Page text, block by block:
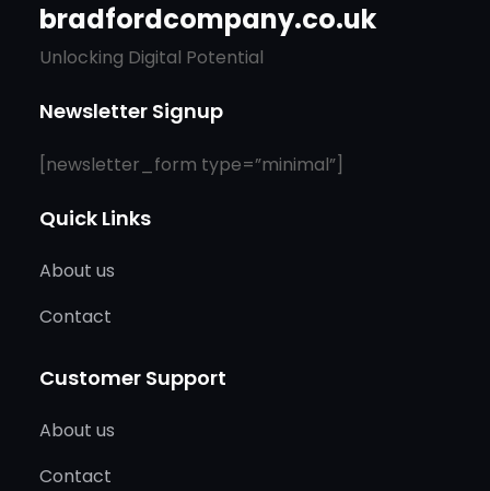
bradfordcompany.co.uk
Unlocking Digital Potential
Newsletter Signup
[newsletter_form type=”minimal”]
Quick Links
About us
Contact
Customer Support
About us
Contact